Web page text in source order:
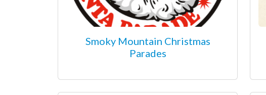
Smoky Mountain Christmas
Parades